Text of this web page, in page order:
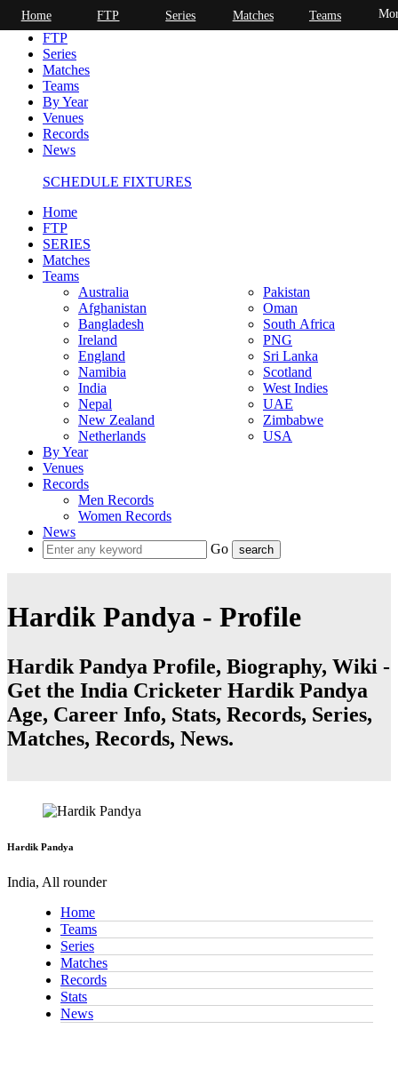
Home
FTP
Series
Matches
Teams
By Year
Venues
Records
News
SCHEDULE FIXTURES
Home
FTP
SERIES
Matches
Teams
Australia
Afghanistan
Bangladesh
Ireland
England
Namibia
India
Nepal
New Zealand
Netherlands
Pakistan
Oman
South Africa
PNG
Sri Lanka
Scotland
West Indies
UAE
Zimbabwe
USA
By Year
Venues
Records
Men Records
Women Records
News
Go
Hardik Pandya - Profile
Hardik Pandya Profile, Biography, Wiki -
Get the India Cricketer Hardik Pandya
Age, Career Info, Stats, Records, Series,
Matches, Records, News.
Hardik Pandya
India, All rounder
Home
Teams
Series
Matches
Records
Stats
News
Home FTP Series Matches Teams